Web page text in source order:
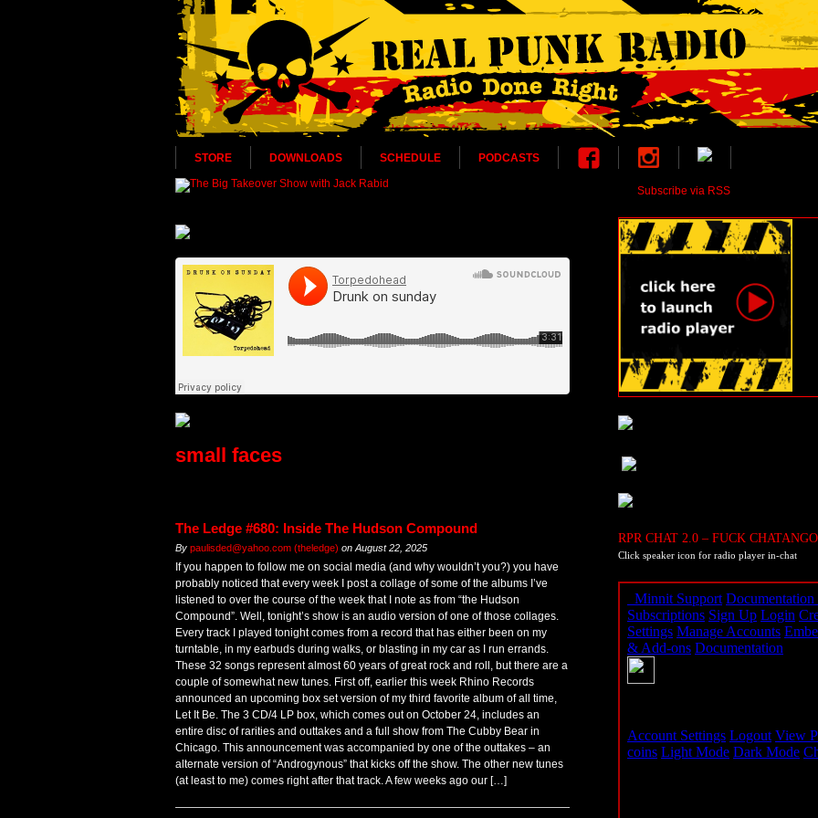
STORE DOWNLOADS SCHEDULE PODCASTS
small faces
The Ledge #680: Inside The Hudson Compound
By paulisded@yahoo.com (theledge) on August 22, 2025
If you happen to follow me on social media (and why wouldn’t you?) you have
probably noticed that every week I post a collage of some of the albums I’ve
listened to over the course of the week that I note as from “the Hudson
Compound”. Well, tonight’s show is an audio version of one of those collages.
Every track I played tonight comes from a record that has either been on my
turntable, in my earbuds during walks, or blasting in my car as I run errands.
These 32 songs represent almost 60 years of great rock and roll, but there are a
couple of somewhat new tunes. First off, earlier this week Rhino Records
announced an upcoming box set version of my third favorite album of all time,
Let It Be. The 3 CD/4 LP box, which comes out on October 24, includes an
entire disc of rarities and outtakes and a full show from The Cubby Bear in
Chicago. This announcement was accompanied by one of the outtakes – an
alternate version of “Androgynous” that kicks off the show. The other new tunes
(at least to me) comes right after that track. A few weeks ago our […]
Subscribe via RSS
RPR CHAT 2.0 – FUCK
Click speaker icon for radio player in-chat